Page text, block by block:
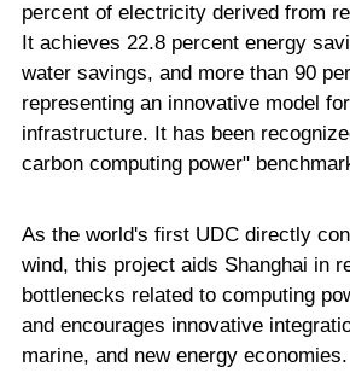
percent of electricity derived from
It achieves 22.8 percent energy
water savings, and more than 90
representing an innovative model
infrastructure. It has been
carbon computing power"
As the world's first UDC directly
wind, this project aids Shanghai in
bottlenecks related to computing
and encourages innovative
marine, and new energy economies.